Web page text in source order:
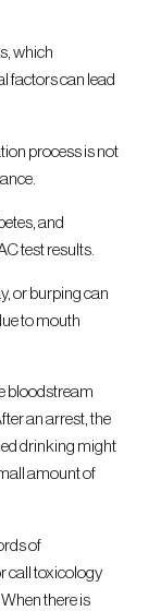
which
factors can lead
process is not
and
test results.
or burping can
to mouth
bloodstream
an arrest, the
drinking might
amount of
of
call toxicology
there is